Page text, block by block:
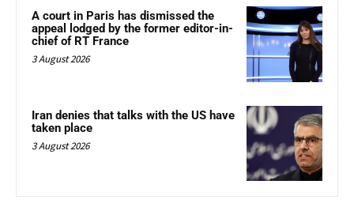
A court in Paris has dismissed the
appeal lodged by the former editor-in-
chief of RT France
3 August 2026
Iran denies that talks with the US have
taken place
3 August 2026